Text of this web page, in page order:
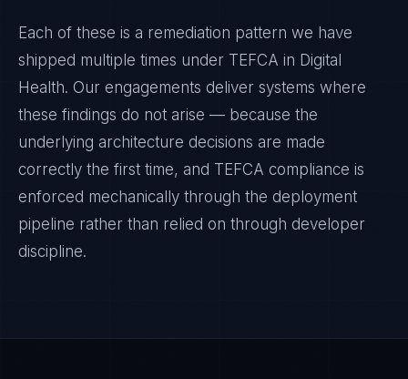
Each of these is a remediation pattern we have
shipped multiple times under TEFCA in Digital
Health. Our engagements deliver systems where
these findings do not arise — because the
underlying architecture decisions are made
correctly the first time, and TEFCA compliance is
enforced mechanically through the deployment
pipeline rather than relied on through developer
discipline.